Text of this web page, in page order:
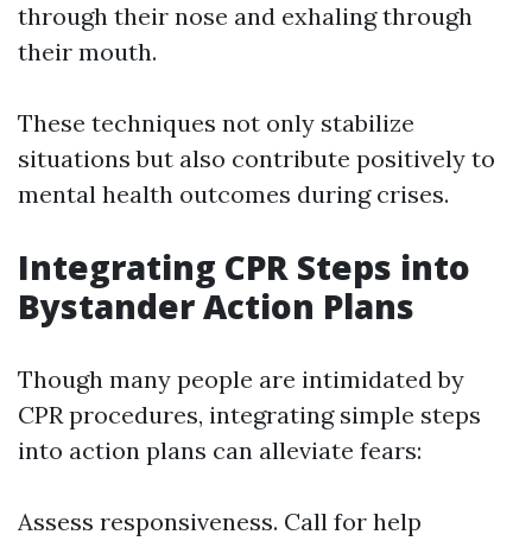
through their nose and exhaling through
their mouth.
These techniques not only stabilize
situations but also contribute positively to
mental health outcomes during crises.
Integrating CPR Steps into
Bystander Action Plans
Though many people are intimidated by
CPR procedures, integrating simple steps
into action plans can alleviate fears:
Assess responsiveness. Call for help